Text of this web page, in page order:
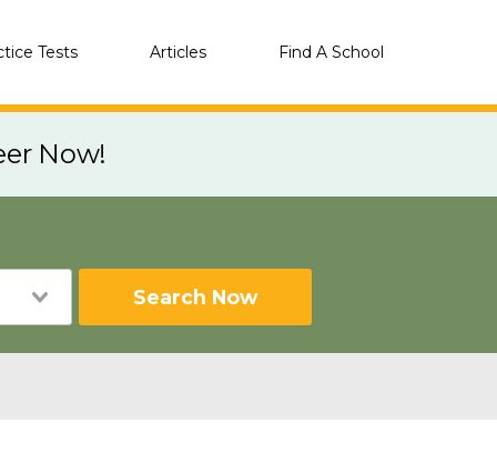
Tests Articles Find A School
Now!
Search Now